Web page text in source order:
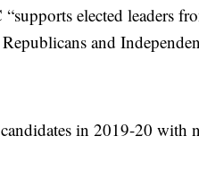
elected leaders
and
in 2019-20 with